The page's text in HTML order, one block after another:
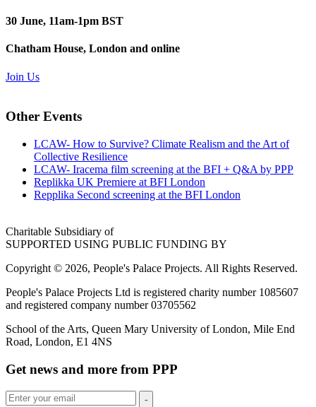
30 June, 11am-1pm BST
Chatham House, London and online
Join Us
Other Events
LCAW- How to Survive? Climate Realism and the Art of
Collective Resilience
LCAW- Iracema film screening at the BFI + Q&A by PPP
Replikka UK Premiere at BFI London
Repplika Second screening at the BFI London
Charitable Subsidiary of
SUPPORTED USING PUBLIC FUNDING BY
Copyright © 2026, People's Palace Projects. All Rights Reserved.
People's Palace Projects Ltd is registered charity number 1085607
and registered company number 03705562
School of the Arts, Queen Mary University of London, Mile End
Road, London, E1 4NS
Get news and more from PPP